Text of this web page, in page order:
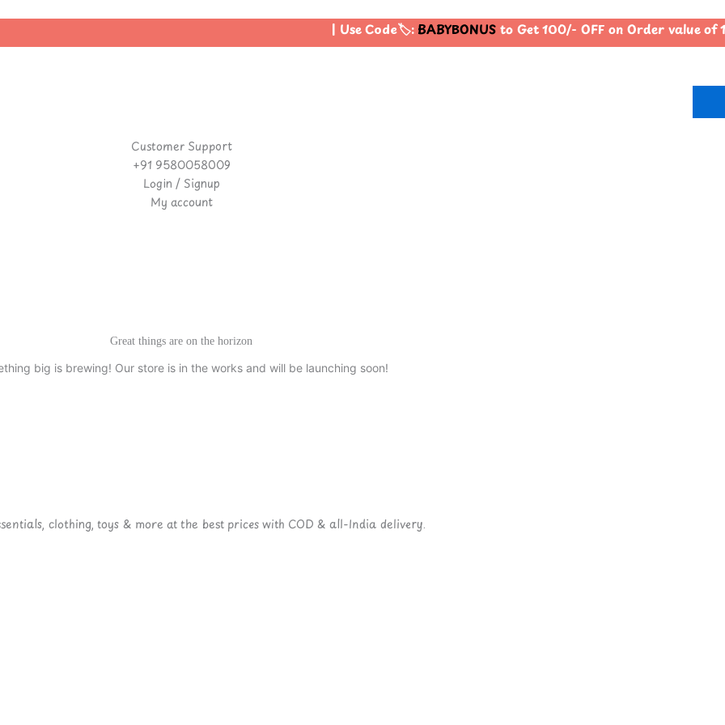
| Use Code🏷️:BABYBONUSto Get 100/- OFF on Order
Customer Support
+91 9580058009
Login / Signup
My account
Great things are on the horizon
big is brewing! Our store is in the works and will be launching soon!
clothing, toys & more at the best prices with COD & all-India delivery.